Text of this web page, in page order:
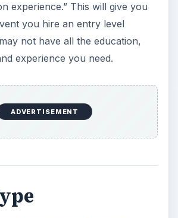
experience.” This will give you
you hire an entry level
not have all the education,
experience you need.
ADVERTISEMENT